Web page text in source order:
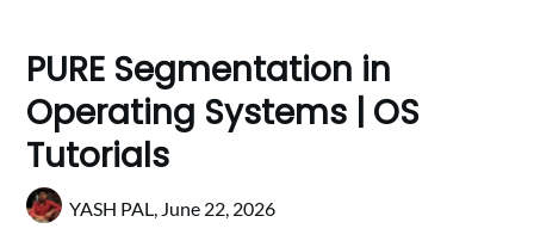
PURE Segmentation in
Operating Systems | OS
Tutorials
YASH PAL, June 22, 2026